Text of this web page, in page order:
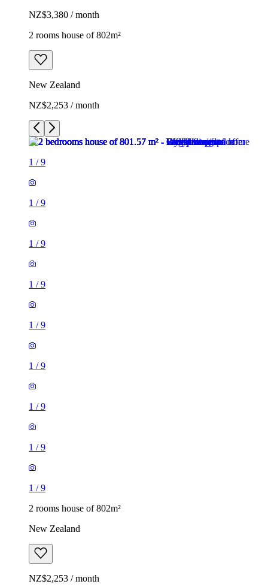
NZ$3,380 / month
2 rooms house of 802m²
New Zealand
NZ$2,253 / month
1 /9
1 /9
1 /9
1 /9
1 /9
1 /9
1 /9
1 /9
1 /9
2 rooms house of 802m²
New Zealand
NZ$2,253 / month